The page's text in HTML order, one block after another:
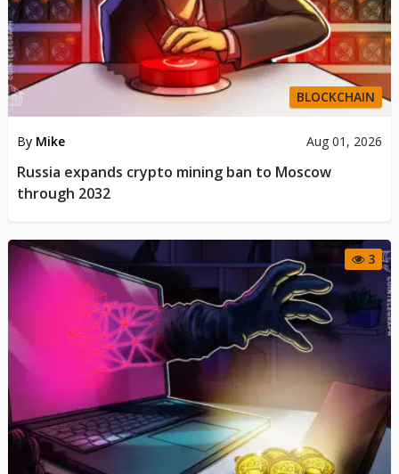
BLOCKCHAIN
By Mike Aug 01, 2026
Russia expands crypto mining ban to Moscow
through 2032
3